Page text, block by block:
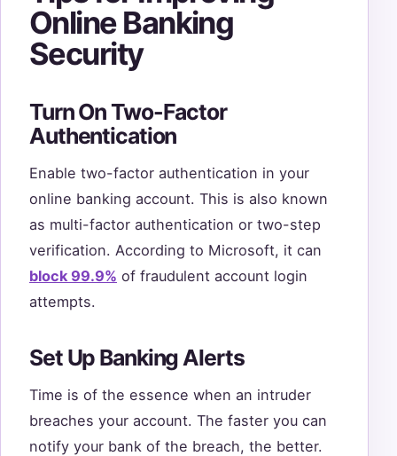
Online Banking
Security
Turn On Two-Factor
Authentication
Enable two-factor authentication in your
online banking account. This is also known
as multi-factor authentication or two-step
verification. According to Microsoft, it can
block 99.9% of fraudulent account login
attempts.
Set Up Banking Alerts
Time is of the essence when an intruder
breaches your account. The faster you can
notify your bank of the breach, the better.